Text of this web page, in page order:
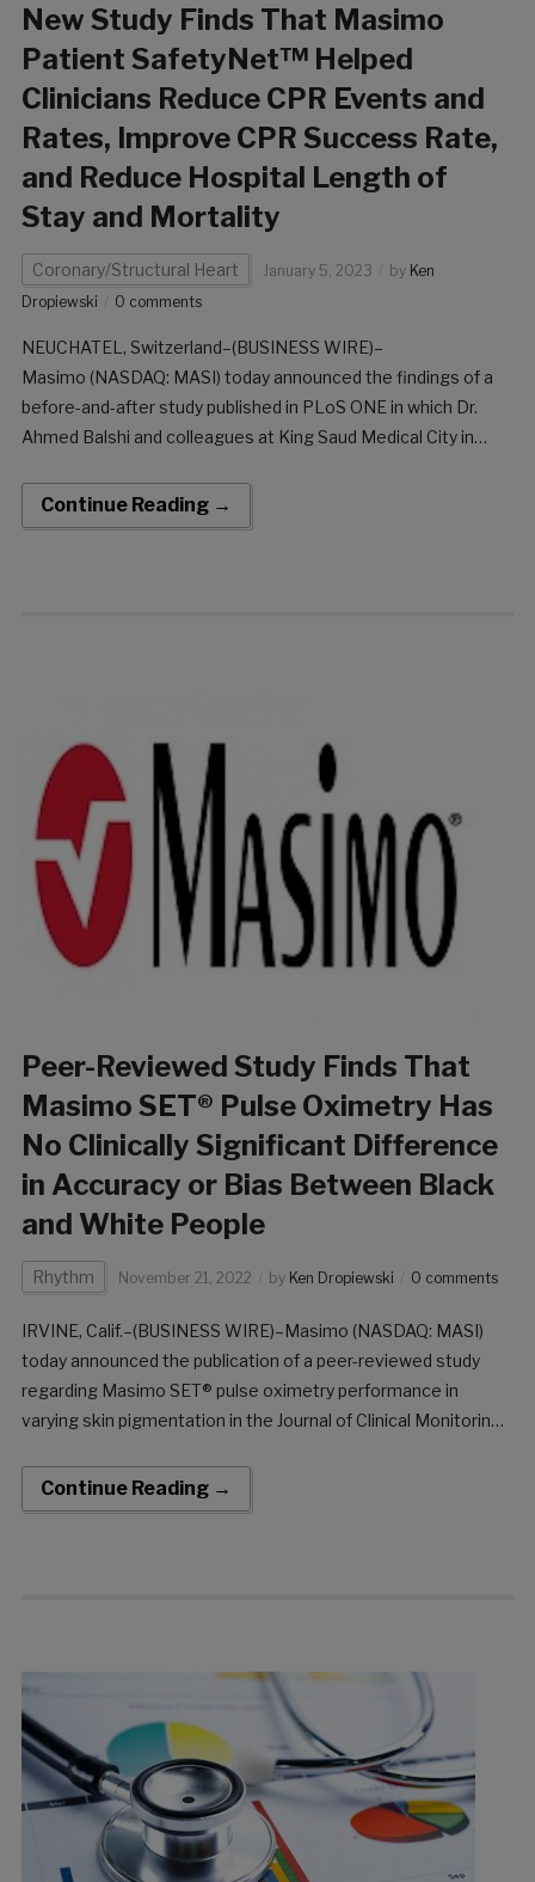
New Study Finds That Masimo
Patient SafetyNet™ Helped
Clinicians Reduce CPR Events and
Rates, Improve CPR Success Rate,
and Reduce Hospital Length of
Stay and Mortality
Coronary/Structural Heart January 5, 2023 by Ken
Dropiewski
0 comments
NEUCHATEL, Switzerland–(BUSINESS WIRE)–
Masimo (NASDAQ: MASI) today announced the findings of a
before-and-after study published in PLoS ONE in which Dr.
Ahmed Balshi and colleagues at King Saud Medical City in
remote patient monitoring with Masimo Patient SafetyNet™
on the efficacy of hospital rapid response teams […]
Continue Reading →
Peer-Reviewed Study Finds That
Masimo SET® Pulse Oximetry Has
No Clinically Significant Difference
in Accuracy or Bias Between Black
and White People
Rhythm November 21, 2022 by Ken Dropiewski 0 comments
IRVINE, Calif.–(BUSINESS WIRE)–Masimo (NASDAQ: MASI)
today announced the publication of a peer-reviewed study
regarding Masimo SET® pulse oximetry performance in
varying skin pigmentation in the Journal of Clinical Monitoring
Masimo pulse oximetry: a laboratory study,” by Drs. Steven J.
Barker and Wilson C. Wilson, found that there was […]
Continue Reading →